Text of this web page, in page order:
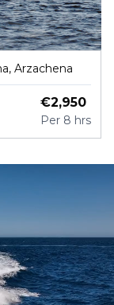
Arzachena
€2,950
Per 8 hrs